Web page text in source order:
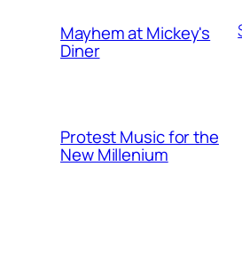
Mayhem at Mickey's
Diner
Protest Music for the
New Millenium